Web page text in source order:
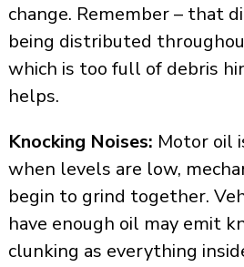
change. Remember – that
being distributed
which is too full of debris
helps.
Knocking Noises: Motor oil
when levels are low,
begin to grind together.
have enough oil may emit
clunking as everything